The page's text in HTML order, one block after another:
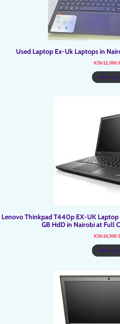
Used Laptop Ex-Uk Laptops in
KSh
Add to cart
Lenovo Thinkpad T440p EX-UK
GB HdD in Nairobi at Full
KSh
Add to cart